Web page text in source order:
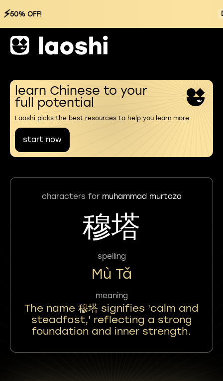
⚡50% OFF!
learn Chinese to your
full potential
Laoshi picks the best resources to help you learn more
start now
characters for muhammad murtaza
穆塔
spelling
Mù Tǎ
meaning
The name 穆塔 signifies 'calm and
steadfast,' reflecting a strong
foundation and inner strength.